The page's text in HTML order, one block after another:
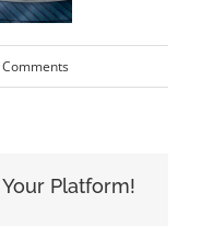
Platform!